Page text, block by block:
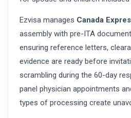
Ezvisa manages Canada
assembly with pre-ITA
ensuring reference letters,
evidence are ready before
scrambling during the 60-day
panel physician appointments
types of processing create